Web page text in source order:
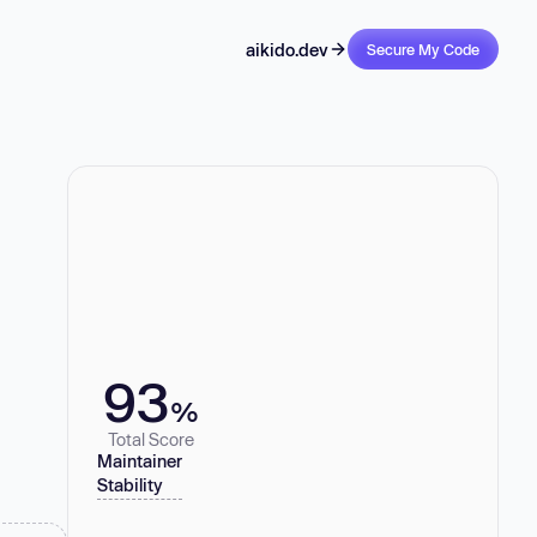
aikido.dev Secure My Code
93%
Total Score
Maintainer
Stability